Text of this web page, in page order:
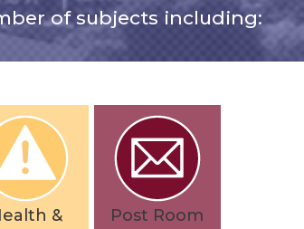
of subjects including:
&
Post Room